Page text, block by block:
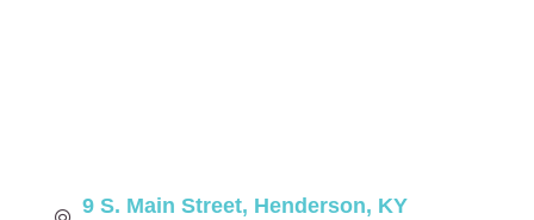
9 S. Main Street Henderson KY